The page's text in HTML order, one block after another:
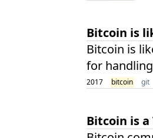
Bitcoin is
Bitcoin is
for
2017 bitcoin git
Bitcoin is a